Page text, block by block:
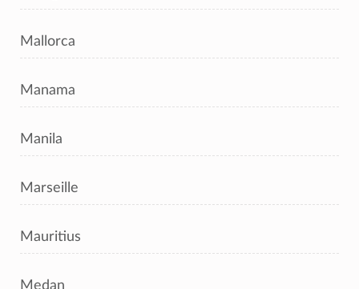
Mallorca
Manama
Manila
Marseille
Mauritius
Medan